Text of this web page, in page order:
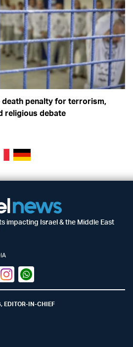
penalty for terrorism,
religious debate
impacting Israel & the Middle East
InstagramWhatsapp
EDITOR-IN-CHIEF